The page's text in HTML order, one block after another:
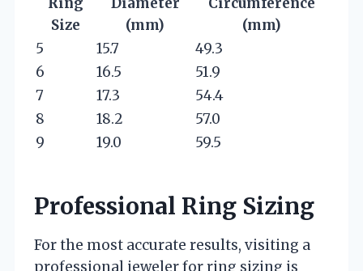
Size
(mm)
(mm)
5
15.7
49.3
6
16.5
51.9
7
17.3
54.4
8
18.2
57.0
9
19.0 59.5
Professional Ring Sizing
For the most accurate results, visiting a
professional jeweler for ring sizing is